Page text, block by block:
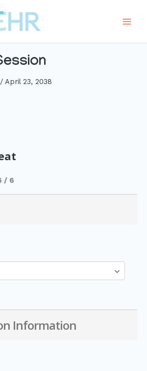
/ April 23, 2038
/ 6
Information